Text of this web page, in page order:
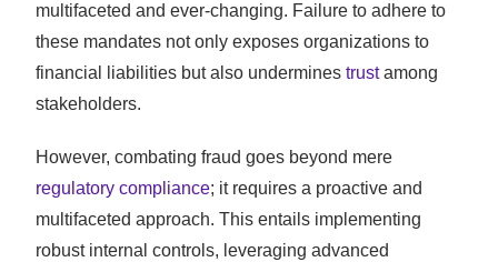
multifaceted and ever-changing. Failure to adhere to
these mandates not only exposes organizations to
financial liabilities but also underminestrustamong
stakeholders.
However, combating fraud goes beyond mere
regulatory compliance; it requires a proactive and
multifaceted approach. This entails implementing
robust internal controls, leveraging advanced